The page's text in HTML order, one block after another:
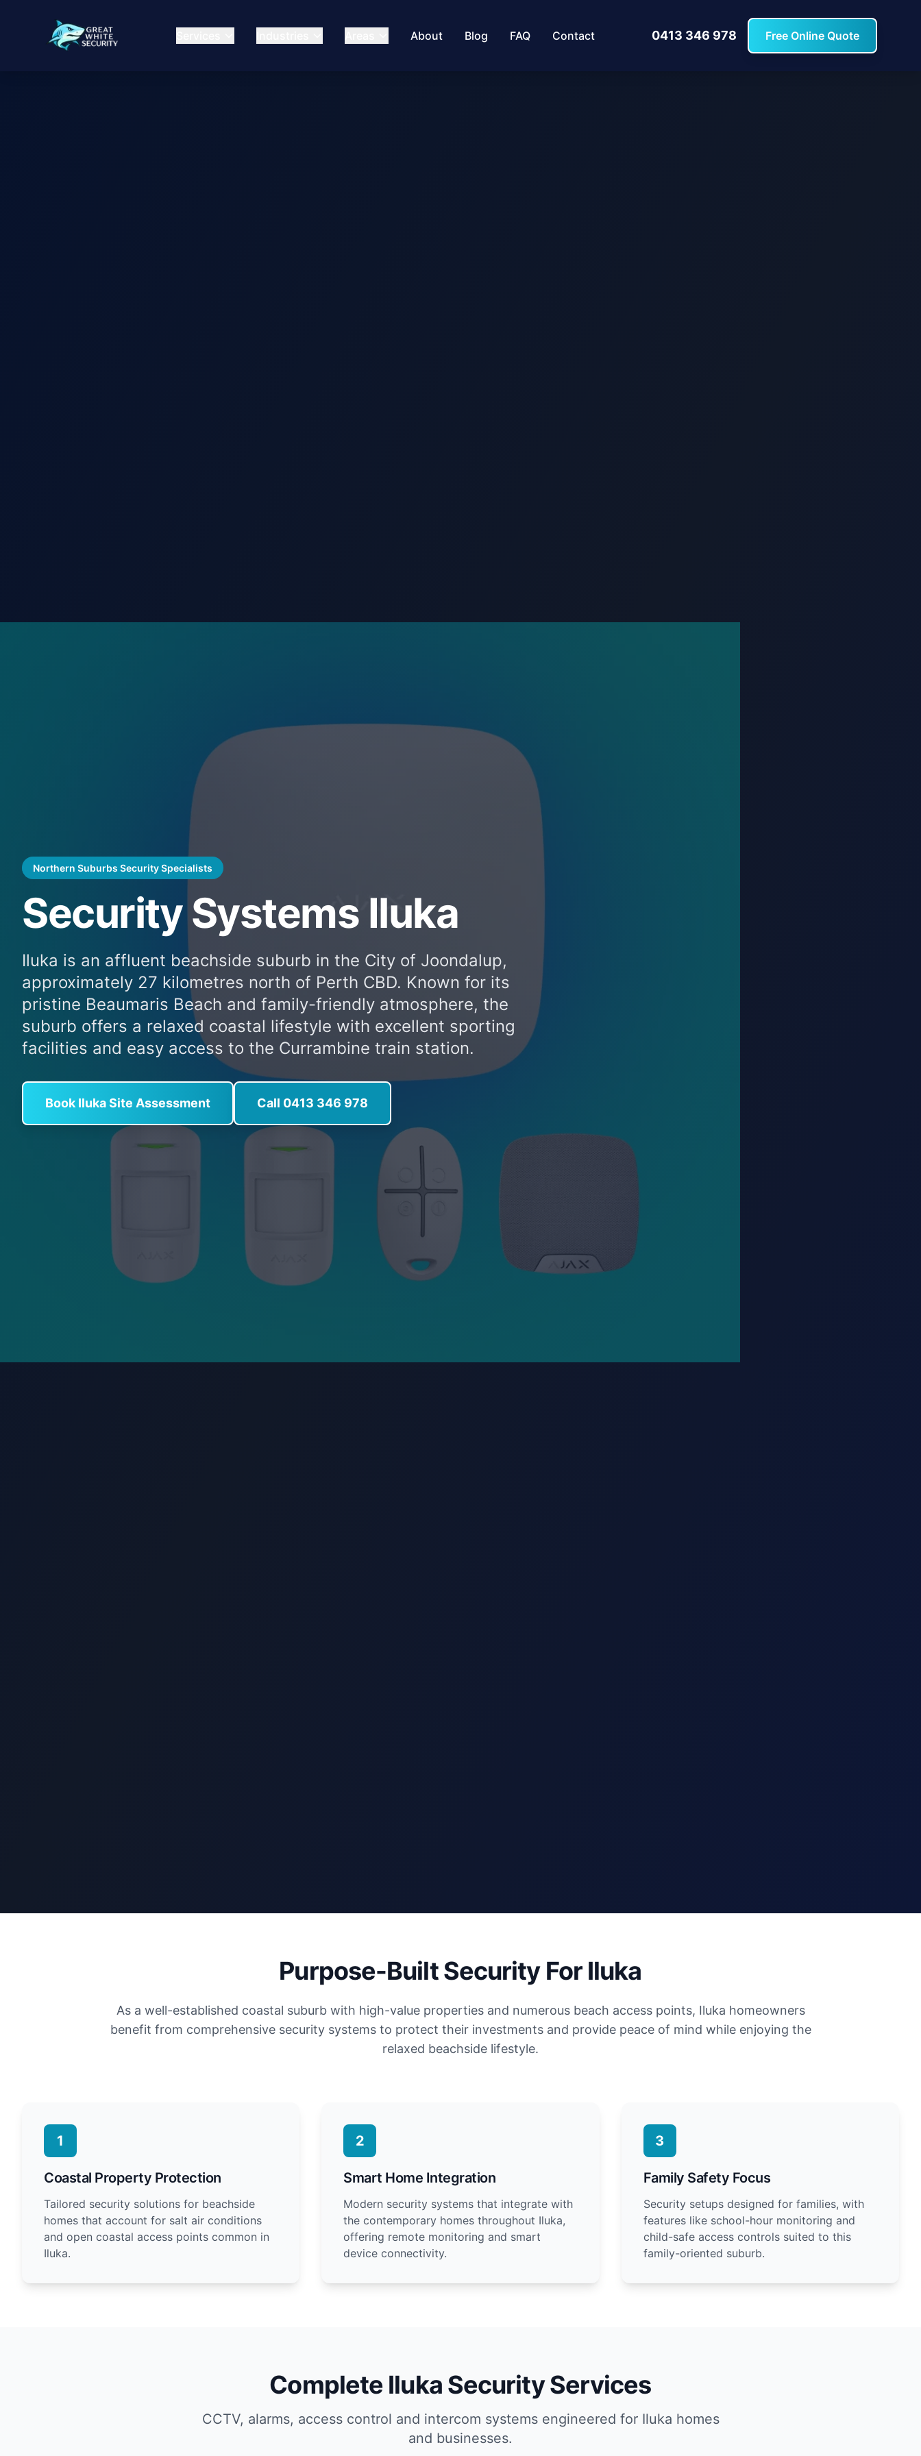
About Blog FAQ Contact 0413 346 978 Free Online Quote
Northern Suburbs Security Specialists
Security Systems Iluka
Iluka is an affluent beachside suburb in the City of Joondalup,
approximately 27 kilometres north of Perth CBD. Known for its
pristine Beaumaris Beach and family-friendly atmosphere, the
suburb offers a relaxed coastal lifestyle with excellent sporting
facilities and easy access to the Currambine train station.
Book Iluka Site Assessment Call 0413 346 978
Purpose-Built Security For Iluka
As a well-established coastal suburb with high-value properties and numerous beach access points, Iluka homeowners
benefit from comprehensive security systems to protect their investments and provide peace of mind while enjoying the
relaxed beachside lifestyle.
1
Coastal Property Protection
Tailored security solutions for beachside
homes that account for salt air conditions
and open coastal access points common in
Iluka.
2
Smart Home Integration
Modern security systems that integrate with
the contemporary homes throughout Iluka,
offering remote monitoring and smart
device connectivity.
3
Family Safety Focus
Security setups designed for families, with
features like school-hour monitoring and
child-safe access controls suited to this
family-oriented suburb.
Complete Iluka Security Services
CCTV, alarms, access control and intercom systems engineered for Iluka homes
and businesses.